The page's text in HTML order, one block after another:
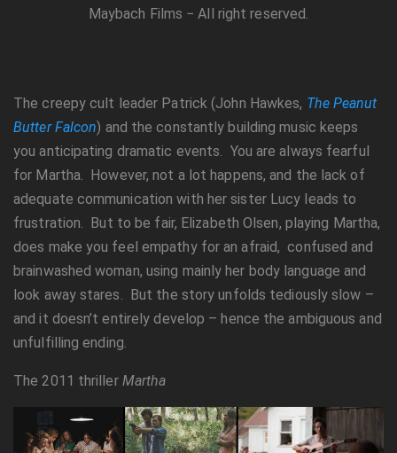
Maybach Films − All right reserved.
The creepy cult leader Patrick (John Hawkes, The Peanut
Butter Falcon) and the constantly building music keeps
you anticipating dramatic events. You are always fearful
for Martha. However, not a lot happens, and the lack of
adequate communication with her sister Lucy leads to
frustration. But to be fair, Elizabeth Olsen, playing Martha,
does make you feel empathy for an afraid, confused and
brainwashed woman, using mainly her body language and
look away stares. But the story unfolds tediously slow –
and it doesn’t entirely develop – hence the ambiguous and
unfulfilling ending.
The 2011 thriller Martha